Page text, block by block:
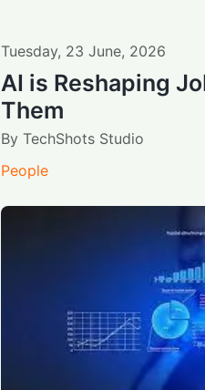
Tuesday, 23 June, 2026
AI is Reshaping
Them
By TechShots Studio
People